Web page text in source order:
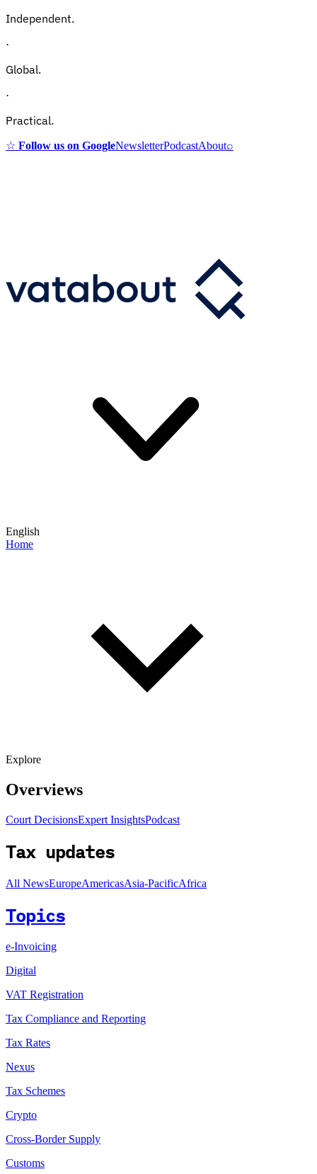
Independent.
·
Global.
·
Practical.
☆ Follow us on GoogleNewsletterPodcastAbout⌕
English
Home
Explore
Overviews
Court DecisionsExpert InsightsPodcast
Tax updates
All NewsEuropeAmericasAsia-PacificAfrica
Topics
e-Invoicing
Digital
VAT Registration
Tax Compliance and Reporting
Tax Rates
Nexus
Tax Schemes
Crypto
Cross-Border Supply
Customs